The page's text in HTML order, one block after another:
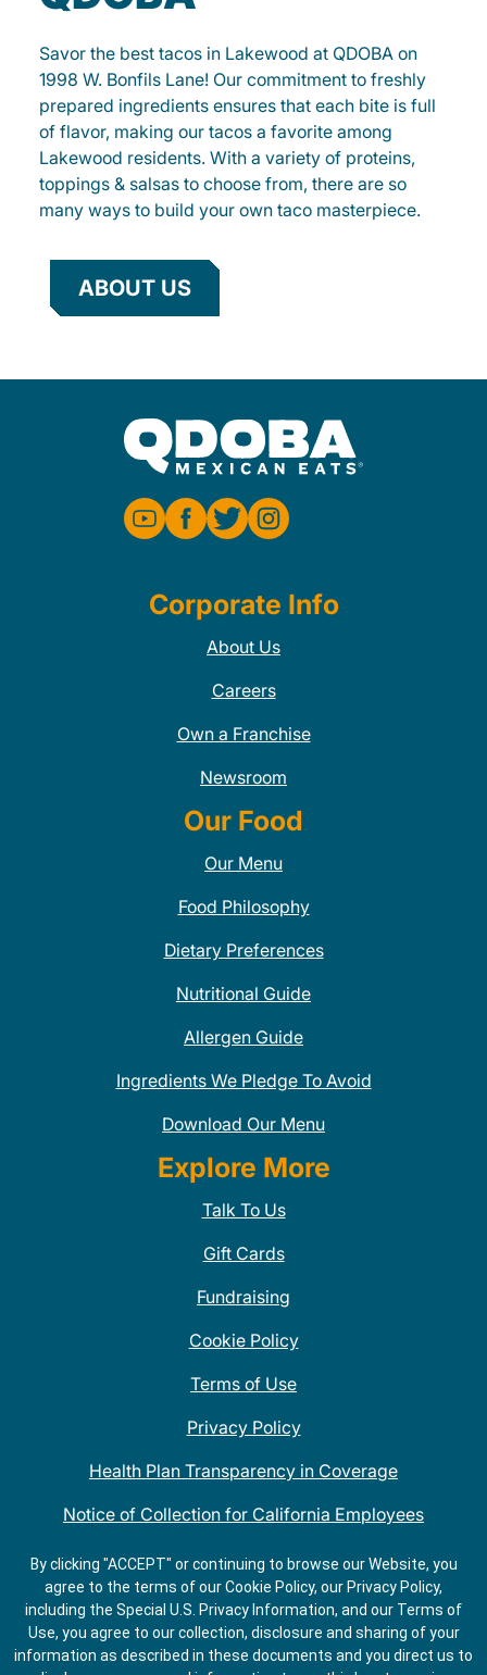
Savor the best tacos in Lakewood at QDOBA on
1998 W. Bonfils Lane! Our commitment to freshly
prepared ingredients ensures that each bite is full
of flavor, making our tacos a favorite among
Lakewood residents. With a variety of proteins,
toppings & salsas to choose from, there are so
many ways to build your own taco masterpiece.
ABOUT US
Corporate Info
About Us
Careers
Own a Franchise
Newsroom
Our Food
Our Menu
Food Philosophy
Dietary Preferences
Nutritional Guide
Allergen Guide
Ingredients We Pledge To Avoid
Download Our Menu
Explore More
Talk To Us
Gift Cards
Fundraising
Cookie Policy
Terms of Use
Privacy Policy
Health Plan Transparency in Coverage
Notice of Collection for California Employees
QDOBA Mexican Restaurant Locations Near Me
Do Not Share My Information
By clicking "ACCEPT" or continuing to browse our Website, you
agree to the terms of our Cookie Policy, our Privacy Policy,
including the Special U.S. Privacy Information, and our Terms of
Use, you agree to our collection, disclosure and sharing of your
information as described in these documents and you direct us to